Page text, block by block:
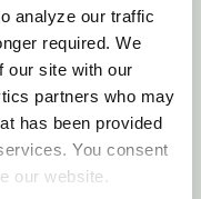
analyze our traffic
required. We
our site with our
partners who may
has been provided
You consent
our website.
is safe and fun
and natural